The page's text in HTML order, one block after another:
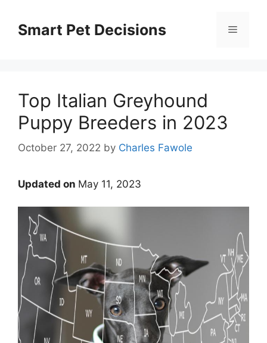
contentSmart Pet Decisions Menu
Top Italian Greyhound
Puppy Breeders in 2023
October 27, 2022 by Charles Fawole
Updated on May 11, 2023